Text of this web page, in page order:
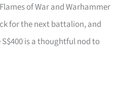
of War and Warhammer
for the next battalion, and
is a thoughtful nod to